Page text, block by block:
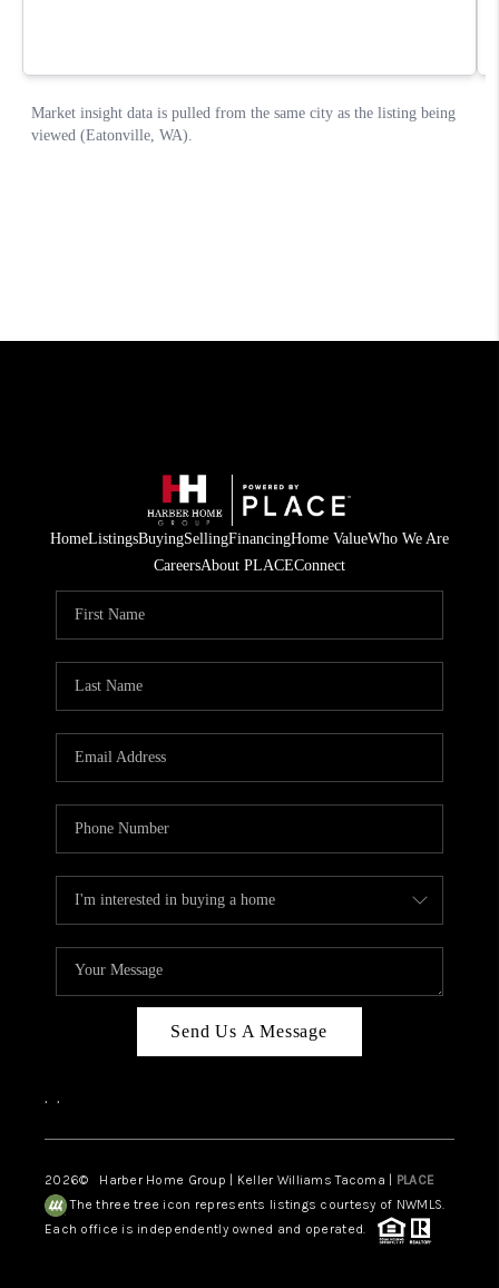
HomeListingsBuyingSellingFinancingHome ValueWho We Are
CareersAbout PLACEConnect
Send Us A Message
, ,
2026© Harber Home Group | Keller Williams Tacoma | PLACE
The three tree icon represents listings courtesy of NWMLS.
Each office is independently owned and operated.